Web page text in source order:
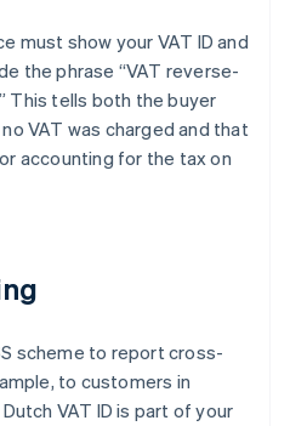
must show your VAT ID and
the phrase “VAT reverse-
This tells both the buyer
VAT was charged and that
accounting for the tax on
scheme to report cross-
to customers in
VAT ID is part of your